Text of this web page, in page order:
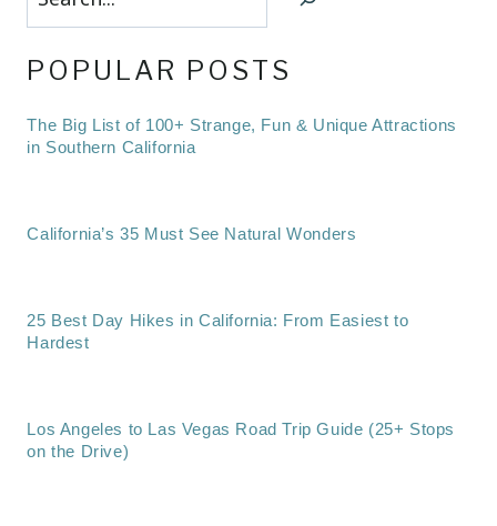
POPULAR POSTS
The Big List of 100+ Strange, Fun & Unique Attractions
in Southern California
California’s 35 Must See Natural Wonders
25 Best Day Hikes in California: From Easiest to
Hardest
Los Angeles to Las Vegas Road Trip Guide (25+ Stops
on the Drive)